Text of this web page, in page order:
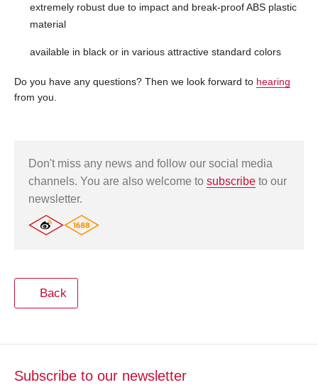
extremely robust due to impact and break-proof ABS plastic
material
available in black or in various attractive standard colors
Do you have any questions? Then we look forward to hearing
from you.
Don't miss any news and follow our social media
channels. You are also welcome to subscribe to our
newsletter.
Back
Subscribe to our newsletter